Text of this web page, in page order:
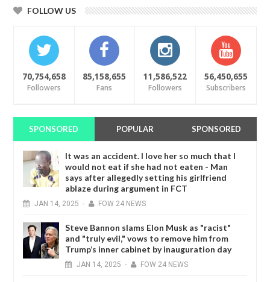
FOLLOW US
70,754,658
Followers
85,158,655
Fans
11,586,522
Followers
56,450,655
Subscribers
SPONSORED POPULAR SPONSORED
It was an accident. I love her so much that I
would not eat if she had not eaten - Man
says after allegedly setting his girlfriend
ablaze during argument in FCT
JAN 14, 2025 - FOW 24 NEWS
Steve Bannon slams Elon Musk as "racist"
and "truly evil," vows to remove him from
Trump’s inner cabinet by inauguration day
JAN 14, 2025 - FOW 24 NEWS